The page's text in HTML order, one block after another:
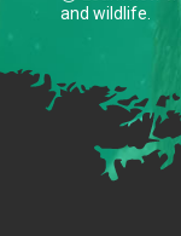
and wildlife.